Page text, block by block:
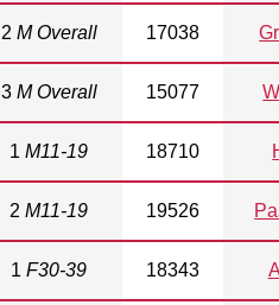
2 M Overall 17038
3 M Overall 15077
1M11-19 18710
2M11-19 19526
1F30-39 18343